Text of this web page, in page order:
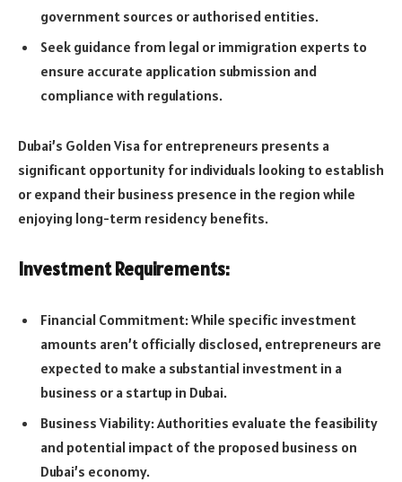
government sources or authorised entities.
Seek guidance from legal or immigration experts to
ensure accurate application submission and
compliance with regulations.
Dubai’s Golden Visa for entrepreneurs presents a
significant opportunity for individuals looking to establish
or expand their business presence in the region while
enjoying long-term residency benefits.
Investment Requirements:
Financial Commitment: While specific investment
amounts aren’t officially disclosed, entrepreneurs are
expected to make a substantial investment in a
business or a startup in Dubai.
Business Viability: Authorities evaluate the feasibility
and potential impact of the proposed business on
Dubai’s economy.